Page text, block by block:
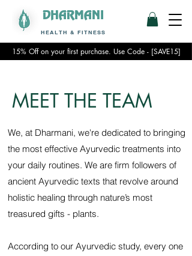
DHARMANI
HEALTH & FITNESS
15% Off on your first purchase. Use Code - [SAVE15]
MEET THE TEAM
We, at Dharmani, we're dedicated to bringing
the most effective Ayurvedic treatments into
your daily routines. We are firm followers of
ancient Ayurvedic texts that revolve around
holistic healing through nature’s most
treasured gifts - plants.
According to our Ayurvedic study, every one